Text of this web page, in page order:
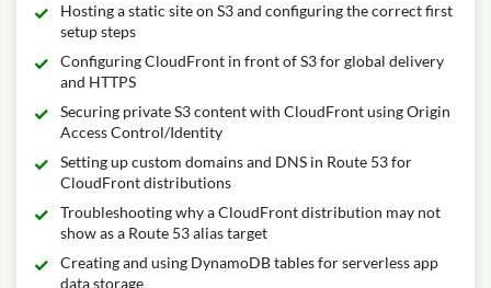
Hosting a static site on S3 and configuring the correct first
setup steps
Configuring CloudFront in front of S3 for global delivery
and HTTPS
Securing private S3 content with CloudFront using Origin
Access Control/Identity
Setting up custom domains and DNS in Route 53 for
CloudFront distributions
Troubleshooting why a CloudFront distribution may not
show as a Route 53 alias target
Creating and using DynamoDB tables for serverless app
data storage